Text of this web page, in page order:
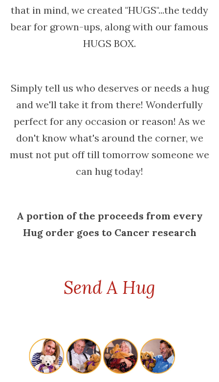
that in mind, we created "HUGS"...the teddy
bear for grown-ups, along with our famous
HUGS BOX.
Simply tell us who deserves or needs a hug
and we'll take it from there! Wonderfully
perfect for any occasion or reason! As we
don't know what's around the corner, we
must not put off till tomorrow someone we
can hug today!
A portion of the proceeds from every
Hug order goes to Cancer research
Send A Hug